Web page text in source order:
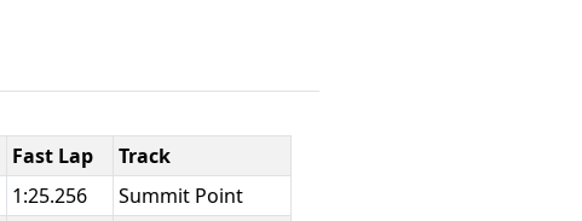
Fast Lap
Track
1:25.256
Summit Point